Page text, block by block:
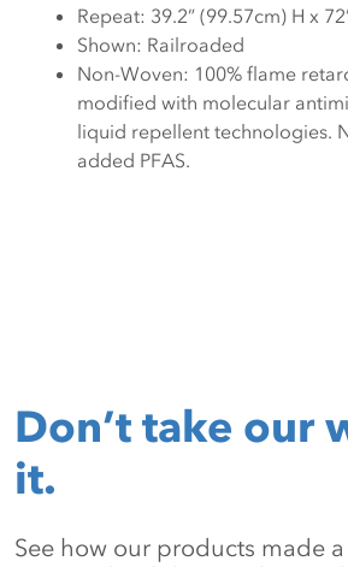
Repeat: 39.2” (99.57cm) H x
Shown: Railroaded
Non-Woven: 100% flame
modified with molecular
liquid repellent technologies.
added PFAS.
Don’t take our
it.
See how our products made